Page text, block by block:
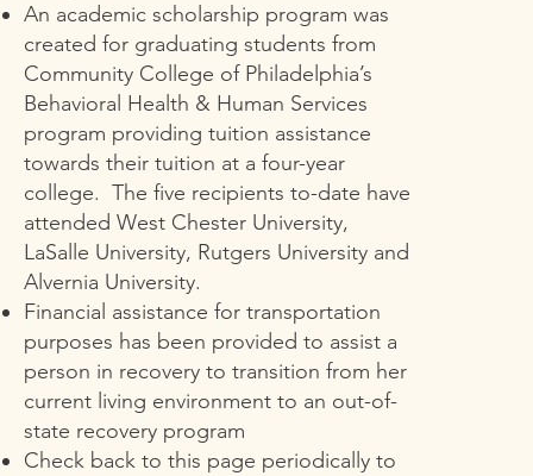
An academic scholarship program was
created for graduating students from
Community College of Philadelphia’s
Behavioral Health & Human Services
program providing tuition assistance
towards their tuition at a four-year
college. The five recipients to-date have
attended West Chester University,
LaSalle University, Rutgers University and
Alvernia University.
Financial assistance for transportation
purposes has been provided to assist a
person in recovery to transition from her
current living environment to an out-of-
state recovery program
Check back to this page periodically to